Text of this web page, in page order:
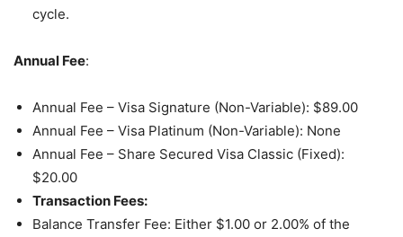
cycle.
Annual Fee:
Annual Fee – Visa Signature (Non-Variable): $89.00
Annual Fee – Visa Platinum (Non-Variable): None
Annual Fee – Share Secured Visa Classic (Fixed):
$20.00
Transaction Fees:
Balance Transfer Fee: Either $1.00 or 2.00% of the